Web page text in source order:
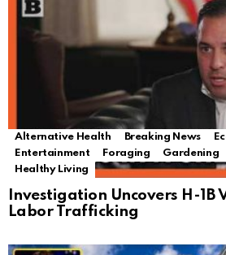
Alternative Health Breaking News
Entertainment
Foraging Gardening
Healthy Living
Investigation Uncovers H-1B
Labor Trafficking